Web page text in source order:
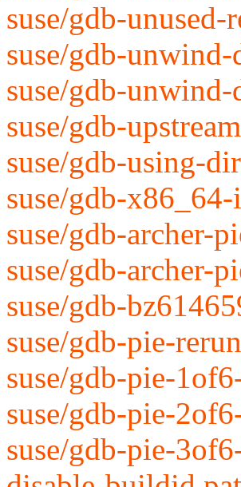
suse/gdb-unused-
suse/gdb-
suse/gdb-
suse/gdb-
suse/gdb-using-
suse/gdb-
suse/gdb-archer-
suse/gdb-archer-
suse/gdb-
suse/gdb-pie-
suse/gdb-pie-
suse/gdb-pie-
suse/gdb-pie-